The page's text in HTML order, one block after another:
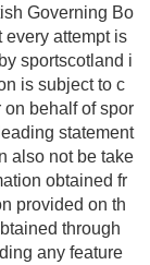
Governing Bo
attempt is
sportscotland i
is subject to c
behalf of spor
statement
also not be take
obtained fr
provided on th
through
any feature